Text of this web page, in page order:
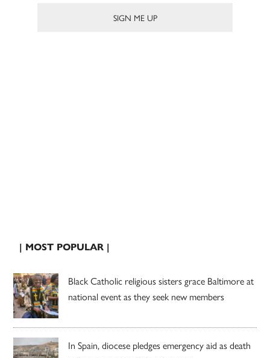
| MOST POPULAR |
Black Catholic religious sisters grace Baltimore at
national event as they seek new members
In Spain, diocese pledges emergency aid as death